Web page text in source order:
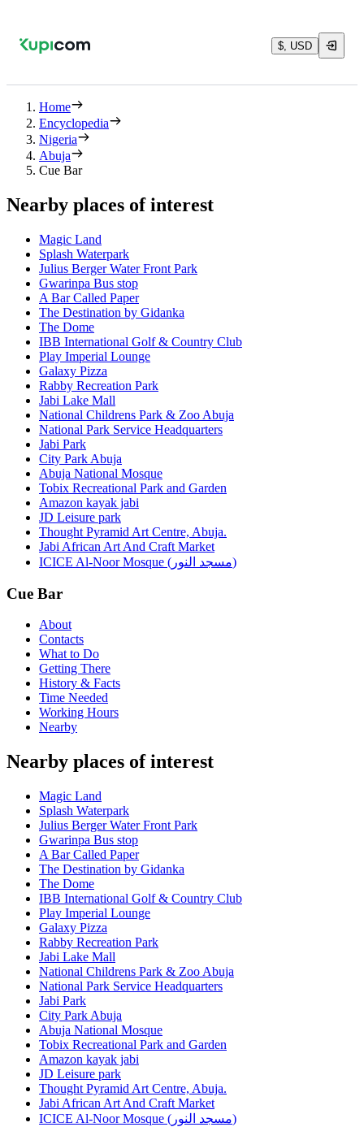
$, USD
Home
Encyclopedia
Nigeria
Abuja
Cue Bar
Nearby places of interest
Magic Land
Splash Waterpark
Julius Berger Water Front Park
Gwarinpa Bus stop
A Bar Called Paper
The Destination by Gidanka
The Dome
IBB International Golf & Country Club
Play Imperial Lounge
Galaxy Pizza
Rabby Recreation Park
Jabi Lake Mall
National Childrens Park & Zoo Abuja
National Park Service Headquarters
Jabi Park
City Park Abuja
Abuja National Mosque
Tobix Recreational Park and Garden
Amazon kayak jabi
JD Leisure park
Thought Pyramid Art Centre, Abuja.
Jabi African Art And Craft Market
ICICE Al-Noor Mosque (مسجد النور)
Cue Bar
About
Contacts
What to Do
Getting There
History & Facts
Time Needed
Working Hours
Nearby
Nearby places of interest
Magic Land
Splash Waterpark
Julius Berger Water Front Park
Gwarinpa Bus stop
A Bar Called Paper
The Destination by Gidanka
The Dome
IBB International Golf & Country Club
Play Imperial Lounge
Galaxy Pizza
Rabby Recreation Park
Jabi Lake Mall
National Childrens Park & Zoo Abuja
National Park Service Headquarters
Jabi Park
City Park Abuja
Abuja National Mosque
Tobix Recreational Park and Garden
Amazon kayak jabi
JD Leisure park
Thought Pyramid Art Centre, Abuja.
Jabi African Art And Craft Market
ICICE Al-Noor Mosque (مسجد النور)